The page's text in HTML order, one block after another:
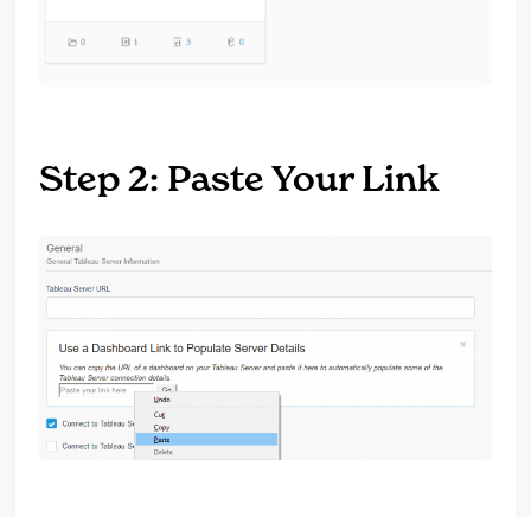
Step 2: Paste Your Link